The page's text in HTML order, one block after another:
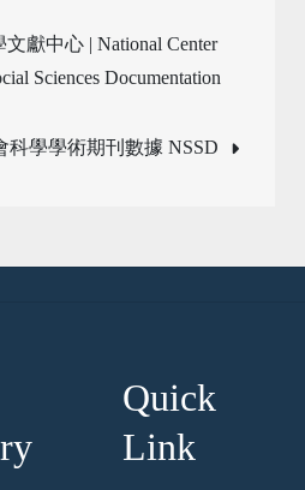
獻中心 | National Center
Sciences Documentation
科學學術期刊數據 NSSD
Quick
Link